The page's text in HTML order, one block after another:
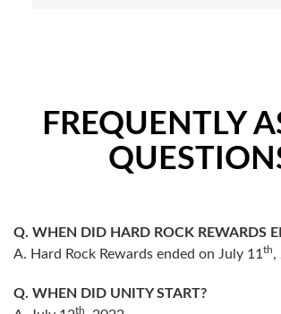
FREQUENTLY
WHEN DID HARD ROCK REWARDS
Hard Rock Rewards ended on July 11th,
WHEN DID UNITY START?
th